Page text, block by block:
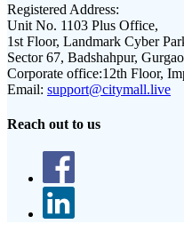
Registered Address:
Unit No. 1103 Plus Office,
1st Floor, Landmark Cyber
Sector 67, Badshahpur,
Corporate office:12th Floor,
Email: support@citymall.live
Reach out to us